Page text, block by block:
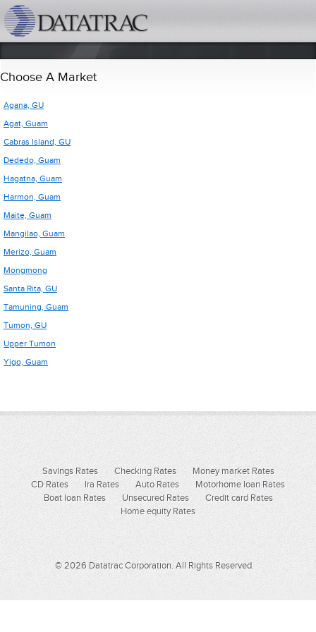
Choose A Market
Agana, GU
Agat, Guam
Cabras Island, GU
Dededo, Guam
Hagatna, Guam
Harmon, Guam
Maite, Guam
Mangilao, Guam
Merizo, Guam
Mongmong
Santa Rita, GU
Tamuning, Guam
Tumon, GU
Upper Tumon
Yigo, Guam
Savings Rates Checking Rates
Money market Rates
CD Rates
Ira Rates Auto Rates
Motorhome loan Rates
Boat loan Rates
Unsecured Rates
Credit card Rates
Home equity Rates
© 2026 Datatrac Corporation. All Rights Reserved.